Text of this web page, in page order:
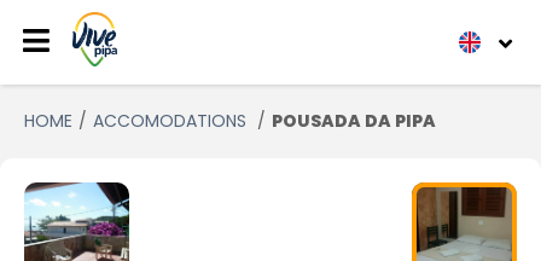
HOME ACCOMODATIONS POUSADA DA PIPA